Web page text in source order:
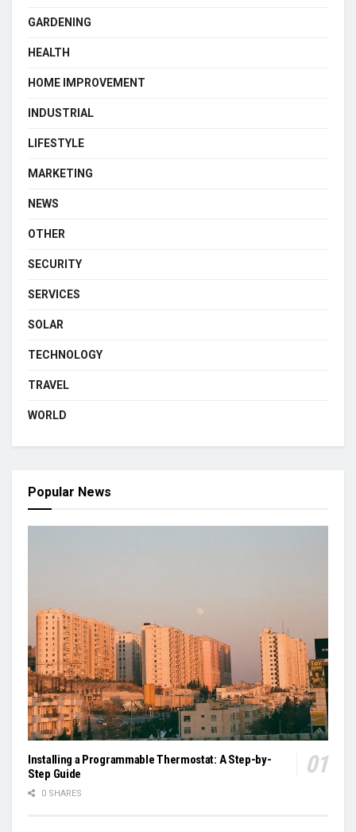
GARDENING
HEALTH
HOME IMPROVEMENT
INDUSTRIAL
LIFESTYLE
MARKETING
NEWS
OTHER
SECURITY
SERVICES
SOLAR
TECHNOLOGY
TRAVEL
WORLD
Popular News
Installing a Programmable Thermostat: A Step-by-
Step Guide
0 SHARES